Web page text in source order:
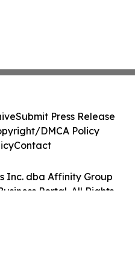
Inc. dba Affinity Group
Portal. All Rights
Submit Press Release
DMCA Policy
Contact